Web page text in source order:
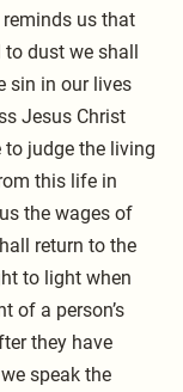
reminds us that
dust we shall
sin in our lives
Jesus Christ
judge the living
this life in
the wages of
return to the
to light when
of a person’s
they have
speak the